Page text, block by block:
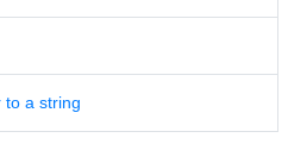
to a string